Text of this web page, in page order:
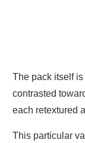
The pack itself
contrasted
each retextured
This particular